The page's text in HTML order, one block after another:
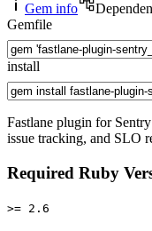
Gem info
Gemfile
install
Fastlane plugin for
issue tracking, and SLO
Required Ruby
>= 2.6